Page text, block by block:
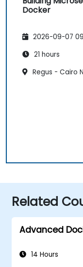
Docker
2026-09-07
21 hours
Regus - Cairo
Related
Advanced
14 Hours